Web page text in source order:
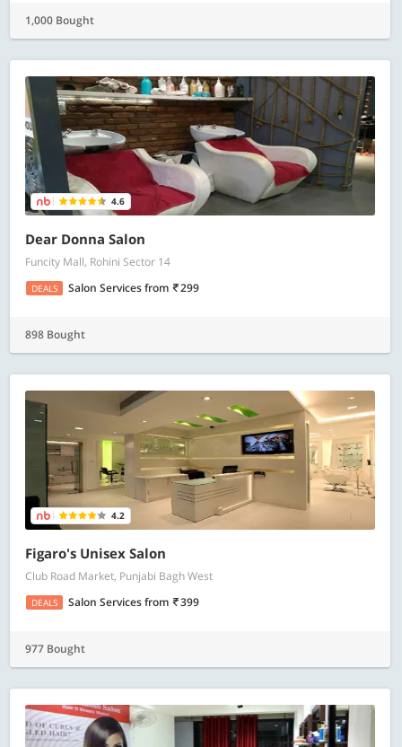
1,000 Bought
4.6
Dear Donna Salon
Funcity Mall, Rohini Sector 14
DEALS Salon Servicesfrom 299
898 Bought
4.2
Figaro's Unisex Salon
Club Road Market, Punjabi Bagh West
DEALS Salon Servicesfrom 399
977 Bought